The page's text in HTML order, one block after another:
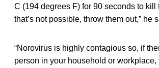
C (194 degrees F) for 90 seconds to kill
that’s not possible, throw them out,” he
“Norovirus is highly contagious so, if
person in your household or workplace,